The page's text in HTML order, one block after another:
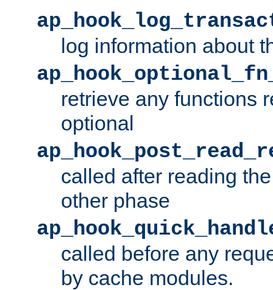
log information about
retrieve any functions
optional
called after reading
other phase
called before any
by cache modules.